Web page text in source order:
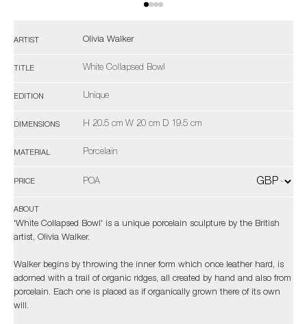
ARTIST Olivia Walker
TITLE White Collapsed Bowl
EDITION Unique
DIMENSIONS H 20.5 cm W 20 cm D 19.5 cm
MATERIAL Porcelain
PRICE POA
ABOUT
'White Collapsed Bowl' is a unique porcelain sculpture by the British
artist, Olivia Walker.
Walker begins by throwing the inner form which once leather hard, is
adorned with a trail of organic ridges, all created by hand and also from
porcelain. Each one is placed as if organically grown there of its own
will.